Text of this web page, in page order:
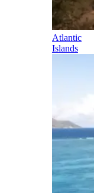
Atlantic
Islands